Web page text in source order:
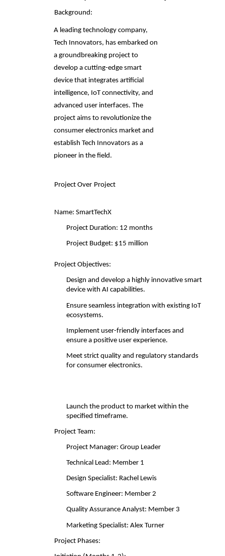
Background:
A leading technology company,
Tech Innovators, has embarked on
a groundbreaking project to
develop a cutting-edge smart
device that integrates artificial
intelligence, IoT connectivity, and
advanced user interfaces. The
project aims to revolutionize the
consumer electronics market and
establish Tech Innovators as a
pioneer in the field.
Project Over Project
Name: SmartTechX
Project Duration: 12 months
Project Budget: $15 million
Project Objectives:
Design and develop a highly innovative smart
device with AI capabilities.
Ensure seamless integration with existing IoT
ecosystems.
Implement user-friendly interfaces and
ensure a positive user experience.
Meet strict quality and regulatory standards
for consumer electronics.
Launch the product to market within the
specified timeframe.
Project Team:
Project Manager: Group Leader
Technical Lead: Member 1
Design Specialist: Rachel Lewis
Software Engineer: Member 2
Quality Assurance Analyst: Member 3
Marketing Specialist: Alex Turner
Project Phases: